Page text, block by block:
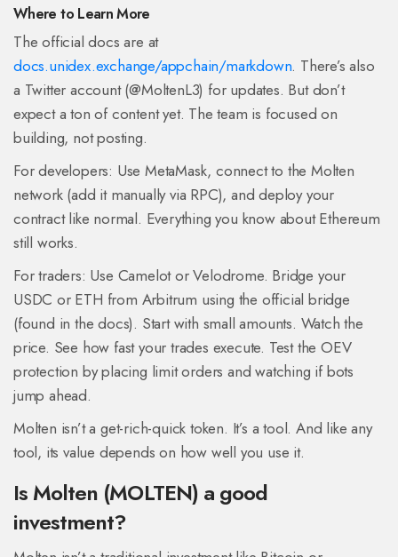
Where to Learn More
The official docs are at
docs.unidex.exchange/appchain/markdown. There’s also
a Twitter account (@MoltenL3) for updates. But don’t
expect a ton of content yet. The team is focused on
building, not posting.
For developers: Use MetaMask, connect to the Molten
network (add it manually via RPC), and deploy your
contract like normal. Everything you know about Ethereum
still works.
For traders: Use Camelot or Velodrome. Bridge your
USDC or ETH from Arbitrum using the official bridge
(found in the docs). Start with small amounts. Watch the
price. See how fast your trades execute. Test the OEV
protection by placing limit orders and watching if bots
jump ahead.
Molten isn’t a get-rich-quick token. It’s a tool. And like any
tool, its value depends on how well you use it.
Is Molten (MOLTEN) a good
investment?